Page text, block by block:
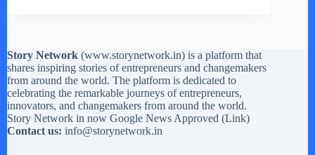
Story Network (www.storynetwork.in) is a platform that
shares inspiring stories of entrepreneurs and changemakers
from around the world. The platform is dedicated to
celebrating the remarkable journeys of entrepreneurs,
innovators, and changemakers from around the world.
Story Network in now Google News Approved (Link)
Contact us: info@storynetwork.in